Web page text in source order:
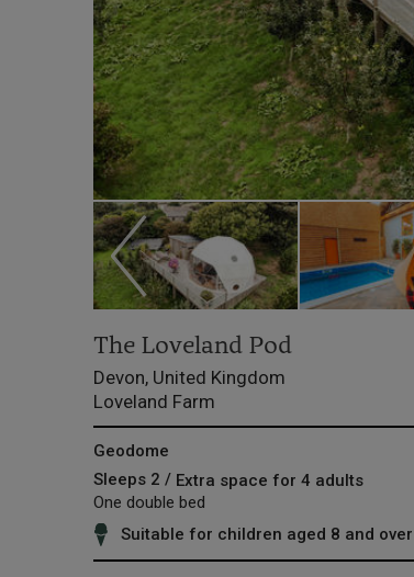
The Loveland Pod
Devon, United Kingdom
Loveland Farm
Geodome
Sleeps 2 / Extra space for 4 adults
One double bed
Suitable for children aged 8 and over